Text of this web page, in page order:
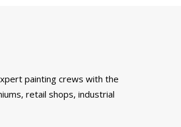
painting crews with the
retail shops, industrial